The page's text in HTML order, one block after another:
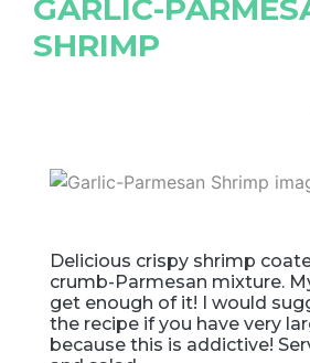
GARLIC-
SHRIMP
Delicious crispy shrimp
crumb-Parmesan mixture.
get enough of it! I would
the recipe if you have very
because this is addictive!